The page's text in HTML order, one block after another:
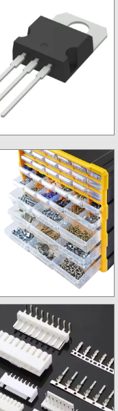
Mosfets & IGBTs
New Mosfet
Storage Box